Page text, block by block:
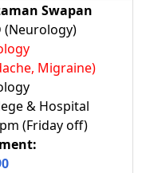
Swapan
(Neurology)
Migraine)
& Hospital
(Friday off)